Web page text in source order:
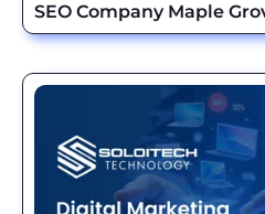
SEO Company Maple